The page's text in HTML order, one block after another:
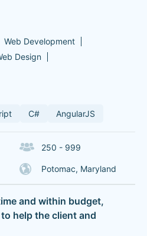
Web Development
Design
C# AngularJS
250 - 999
Potomac, Maryland
and within budget,
help the client and